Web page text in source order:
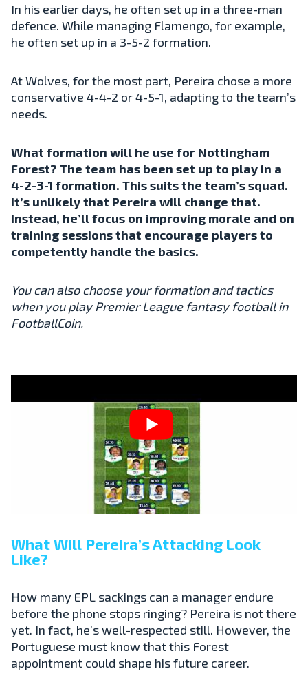
In his earlier days, he often set up in a three-man
defence. While managing Flamengo, for example,
he often set up in a 3-5-2 formation.
At Wolves, for the most part, Pereira chose a more
conservative 4-4-2 or 4-5-1, adapting to the team’s
needs.
What formation will he use for Nottingham
Forest? The team has been set up to play in a
4-2-3-1 formation. This suits the team’s squad.
It’s unlikely that Pereira will change that.
Instead, he’ll focus on improving morale and on
training sessions that encourage players to
competently handle the basics.
You can also choose your formation and tactics
when you play Premier League fantasy football in
FootballCoin.
What Will Pereira’s Attacking Look
Like?
How many EPL sackings can a manager endure
before the phone stops ringing? Pereira is not there
yet. In fact, he’s well-respected still. However, the
Portuguese must know that this Forest
appointment could shape his future career.